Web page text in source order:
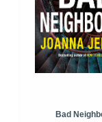
Bad